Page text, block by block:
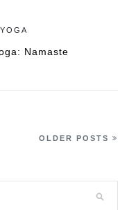
Namaste
OLDER POSTS